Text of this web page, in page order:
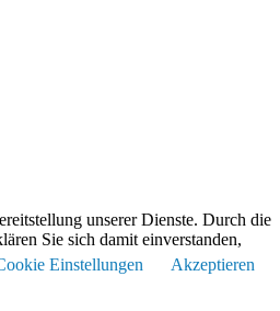
unserer Dienste. Durch die
Sie sich damit einverstanden,
Einstellungen Akzeptieren